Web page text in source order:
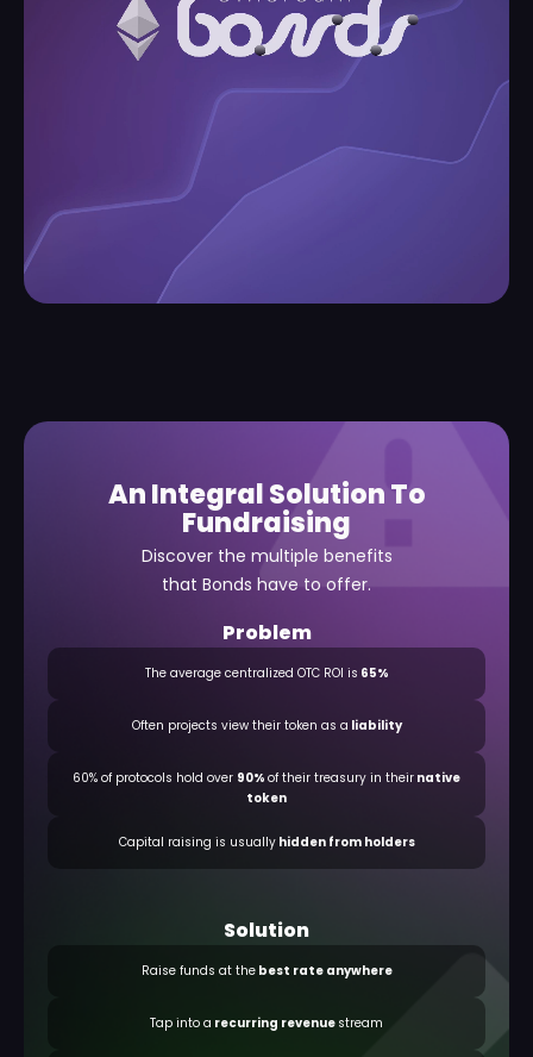
An Integral Solution To
Fundraising
Discover the multiple benefits
that Bonds have to offer.
Problem
The average centralized OTC ROI is 65%
Often projects view their token as a liability
60% of protocols hold over 90% of their treasury in their native
token
Capital raising is usuallyhidden from holders
Solution
Raise funds at thebest rate anywhere
Tap into a recurring revenue stream